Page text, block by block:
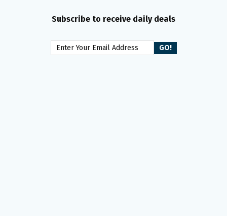
Subscribe to receive daily deals